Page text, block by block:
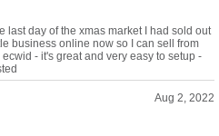
last day of the xmas market I had sold out
business online now so I can sell from
- it's great and very easy to setup -
Aug 2, 2022